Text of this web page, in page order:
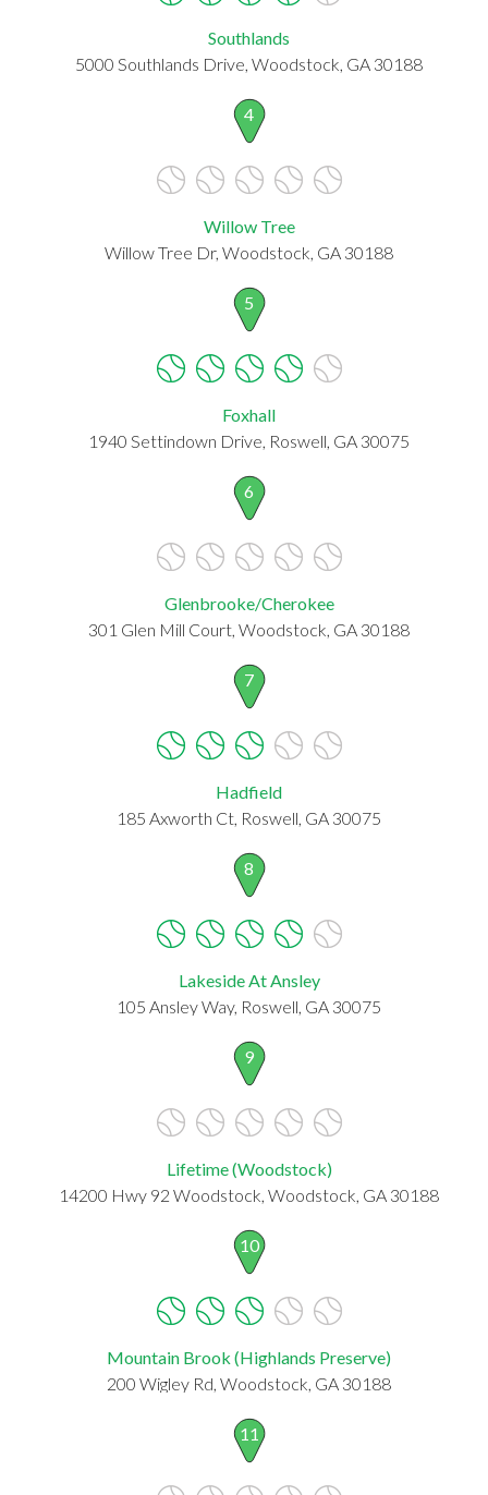
Southlands
5000 Southlands Drive, Woodstock, GA 30188
4
Willow Tree
Willow Tree Dr, Woodstock, GA 30188
5
Foxhall
1940 Settindown Drive, Roswell, GA 30075
6
Glenbrooke/Cherokee
301 Glen Mill Court, Woodstock, GA 30188
7
Hadfield
185 Axworth Ct, Roswell, GA 30075
8
Lakeside At Ansley
105 Ansley Way, Roswell, GA 30075
9
Lifetime (Woodstock)
14200 Hwy 92 Woodstock, Woodstock, GA 30188
10
Mountain Brook (Highlands Preserve)
200 Wigley Rd, Woodstock, GA 30188
11